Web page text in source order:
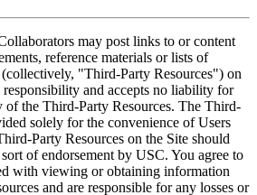
may post links to or content
reference materials or lists of
"Third-Party Resources") on
and accepts no liability for
of the Third-Party Resources. The Third-
solely for the convenience of Users
Party Resources on the Site should
of endorsement by USC. You agree to
with viewing or obtaining information
and are responsible for any losses or